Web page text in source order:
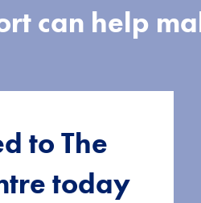
can help
to The
today